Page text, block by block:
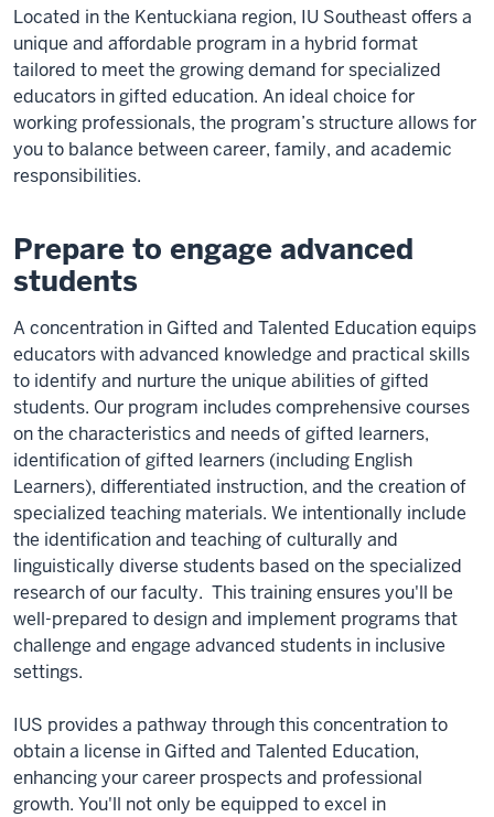
Located in the Kentuckiana region, IU Southeast offers a
unique and affordable program in a hybrid format
tailored to meet the growing demand for specialized
educators in gifted education. An ideal choice for
working professionals, the program’s structure allows for
you to balance between career, family, and academic
responsibilities.
Prepare to engage advanced
students
A concentration in Gifted and Talented Education equips
educators with advanced knowledge and practical skills
to identify and nurture the unique abilities of gifted
students. Our program includes comprehensive courses
on the characteristics and needs of gifted learners,
identification of gifted learners (including English
Learners), differentiated instruction, and the creation of
specialized teaching materials. We intentionally include
the identification and teaching of culturally and
linguistically diverse students based on the specialized
research of our faculty. This training ensures you'll be
well-prepared to design and implement programs that
challenge and engage advanced students in inclusive
settings.
IUS provides a pathway through this concentration to
obtain a license in Gifted and Talented Education,
enhancing your career prospects and professional
growth. You'll not only be equipped to excel in